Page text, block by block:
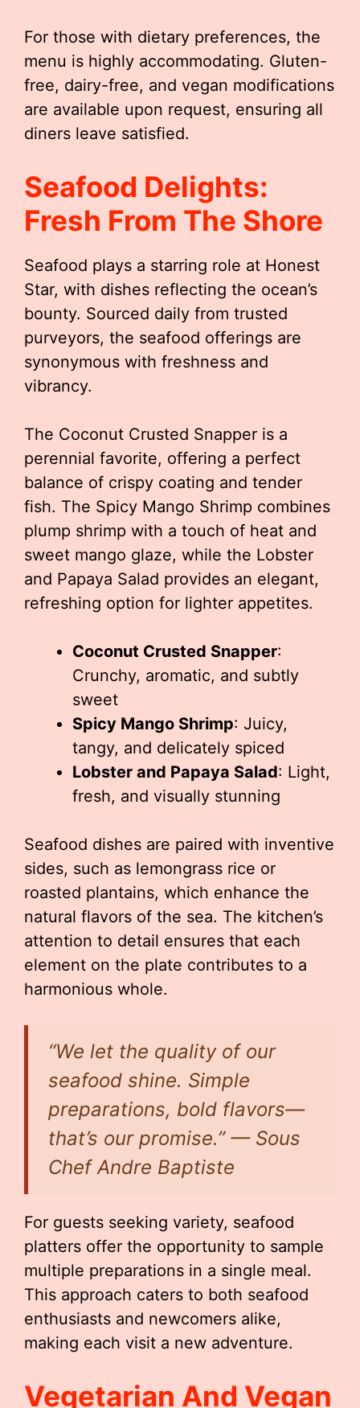
For those with dietary preferences, the
menu is highly accommodating. Gluten-
free, dairy-free, and vegan modifications
are available upon request, ensuring all
diners leave satisfied.
Seafood Delights:
Fresh From The Shore
Seafood plays a starring role at Honest
Star, with dishes reflecting the ocean’s
bounty. Sourced daily from trusted
purveyors, the seafood offerings are
synonymous with freshness and
vibrancy.
The Coconut Crusted Snapper is a
perennial favorite, offering a perfect
balance of crispy coating and tender
fish. The Spicy Mango Shrimp combines
plump shrimp with a touch of heat and
sweet mango glaze, while the Lobster
and Papaya Salad provides an elegant,
refreshing option for lighter appetites.
Coconut Crusted Snapper:
Crunchy, aromatic, and subtly
sweet
Spicy Mango Shrimp: Juicy,
tangy, and delicately spiced
Lobster and Papaya Salad: Light,
fresh, and visually stunning
Seafood dishes are paired with inventive
sides, such as lemongrass rice or
roasted plantains, which enhance the
natural flavors of the sea. The kitchen’s
attention to detail ensures that each
element on the plate contributes to a
harmonious whole.
“We let the quality of our
seafood shine. Simple
preparations, bold flavors—
that’s our promise.” — Sous
Chef Andre Baptiste
For guests seeking variety, seafood
platters offer the opportunity to sample
multiple preparations in a single meal.
This approach caters to both seafood
enthusiasts and newcomers alike,
making each visit a new adventure.
Vegetarian And Vegan